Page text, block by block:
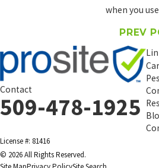
when you
PREV
Contact
509-478-1925
License #: 81416
© 2026 All Rights Reserved.